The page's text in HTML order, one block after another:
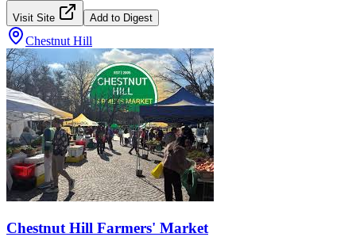
Visit Site Add to Digest
Chestnut Hill
Chestnut Hill Farmers' Market